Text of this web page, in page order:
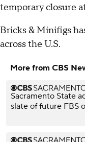
temporary closure
Bricks & Minifigs
across the U.S.
More from CBS
Sacramento State
slate of future FBS